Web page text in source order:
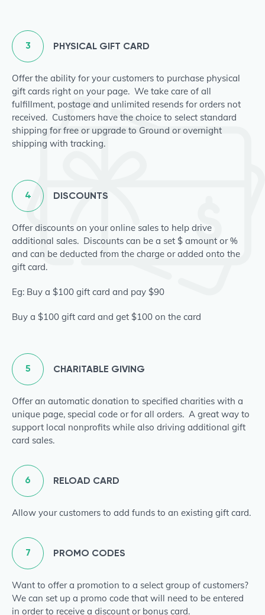
3 PHYSICAL GIFT CARD
Offer the ability for your customers to purchase physical
gift cards right on your page. We take care of all
fulfillment, postage and unlimited resends for orders not
received. Customers have the choice to select standard
shipping for free or upgrade to Ground or overnight
shipping with tracking.
4 DISCOUNTS
Offer discounts on your online sales to help drive
additional sales. Discounts can be a set $ amount or %
and can be deducted from the charge or added onto the
gift card.
Eg: Buy a $100 gift card and pay $90
Buy a $100 gift card and get $100 on the card
5 CHARITABLE GIVING
Offer an automatic donation to specified charities with a
unique page, special code or for all orders. A great way to
support local nonprofits while also driving additional gift
card sales.
6 RELOAD CARD
Allow your customers to add funds to an existing gift card.
7 PROMO CODES
Want to offer a promotion to a select group of customers?
We can set up a promo code that will need to be entered
in order to receive a discount or bonus card.